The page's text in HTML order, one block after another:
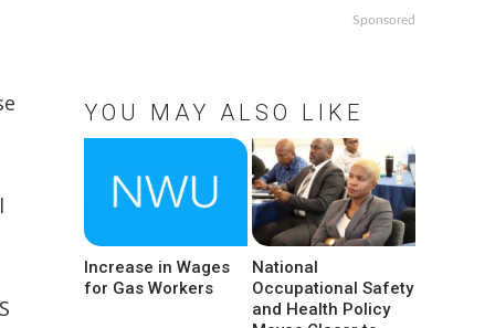
Sponsored
YOU MAY ALSO LIKE
Increase in Wages
for Gas Workers
National
Occupational Safety
and Health Policy